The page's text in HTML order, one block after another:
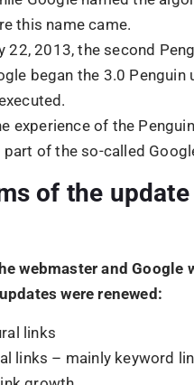
growth
stuffing and link
duplicate content
redirects or doorway
structured data markup
texts or links
the Goal of
algorithm update was
search results.
techniques, that were